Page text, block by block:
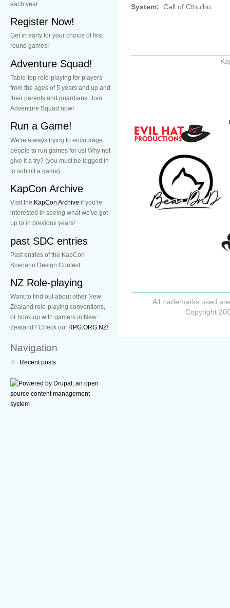
each year.
Register Now!
Get in early for your choice of first
round games!
Adventure Squad!
Table-top role-playing for players
from the ages of 5 years and up and
their parents and guardians. Join
Adventure Squad now!
Run a Game!
We're always trying to encourage
people to run games for us! Why not
give it a try? (you must be logged in
to submit a game).
KapCon Archive
Visit the KapCon Archive if you're
interested in seeing what we've got
up to in previous years!
past SDC entries
Past entries of the KapCon
Scenario Design Contest.
NZ Role-playing
Want to find out about other New
Zealand role-playing conventions,
or hook up with gamers in New
Zealand? Check out RPG.ORG.NZ!
Navigation
Recent posts
System: Call of Cthulhu
All trademarks used
Copyright